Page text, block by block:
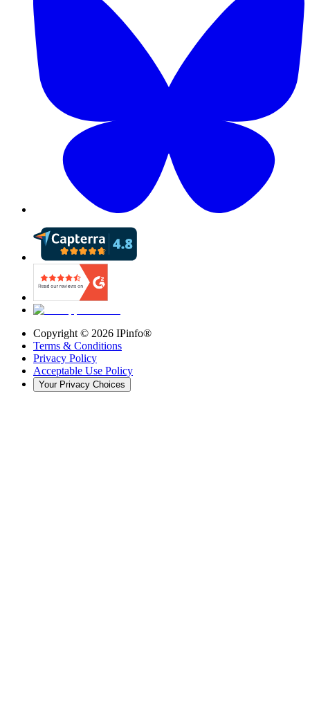
Copyright © 2026 IPinfo®
Terms & Conditions
Privacy Policy
Acceptable Use Policy
Your Privacy Choices